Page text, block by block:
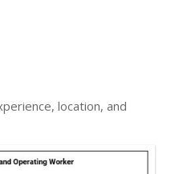
location, and